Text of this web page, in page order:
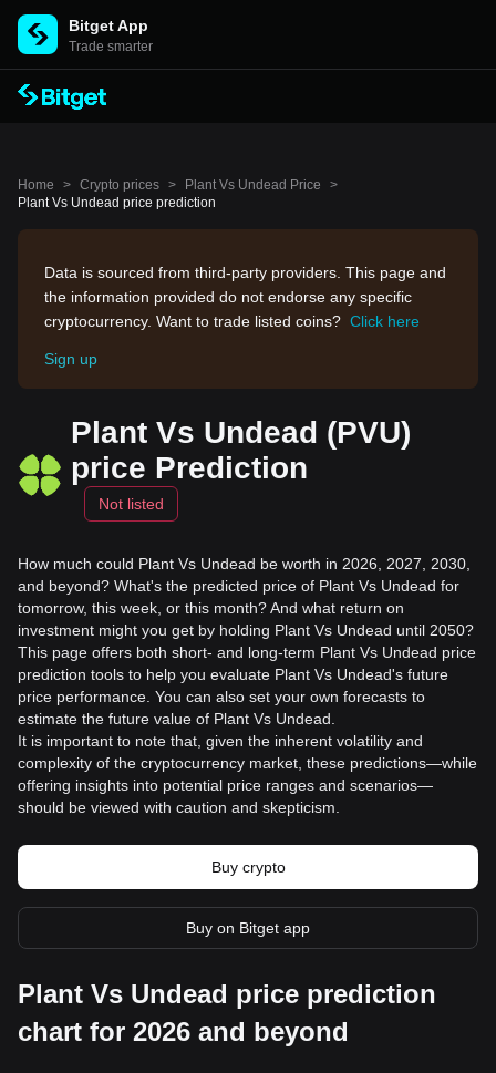
Bitget App
Trade smarter
Home > Crypto prices > Plant Vs Undead Price
>
Plant Vs Undead price prediction
Data is sourced from third-party providers. This page and
the information provided do not endorse any specific
cryptocurrency. Want to trade listed coins? Click here
Sign up
Plant Vs Undead (PVU)
price Prediction
Not listed
How much could Plant Vs Undead be worth in 2026, 2027, 2030,
and beyond? What's the predicted price of Plant Vs Undead for
tomorrow, this week, or this month? And what return on
investment might you get by holding Plant Vs Undead until 2050?
This page offers both short- and long-term Plant Vs Undead price
prediction tools to help you evaluate Plant Vs Undead's future
price performance. You can also set your own forecasts to
estimate the future value of Plant Vs Undead.
It is important to note that, given the inherent volatility and
complexity of the cryptocurrency market, these predictions—while
offering insights into potential price ranges and scenarios—
should be viewed with caution and skepticism.
Buy crypto
Buy on Bitget app
Plant Vs Undead price prediction
chart for 2026 and beyond